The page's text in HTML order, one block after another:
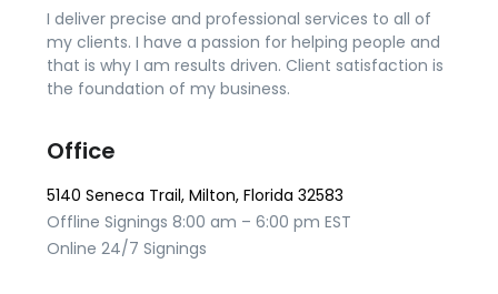
I deliver precise and professional services to all of
my clients. I have a passion for helping people and
that is why I am results driven. Client satisfaction is
the foundation of my business.
Office
5140 Seneca Trail, Milton, Florida 32583
Offline Signings 8:00 am – 6:00 pm EST
Online 24/7 Signings